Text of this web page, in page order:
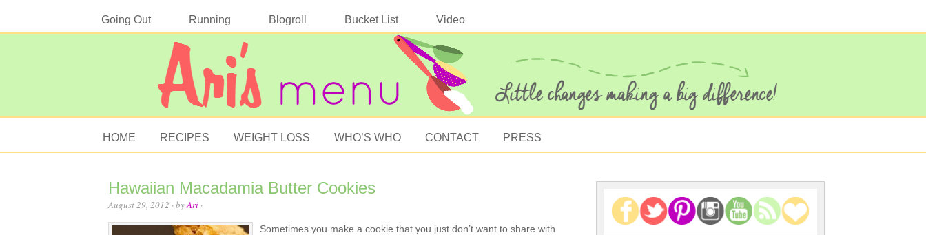
Going Out Running Blogroll Bucket List Video
HOME RECIPES WEIGHT LOSS WHO’S WHO CONTACT PRESS
Hawaiian Macadamia Butter Cookies
August 29, 2012 · byAri·
Sometimes you make a cookie that you just don’t want to share with